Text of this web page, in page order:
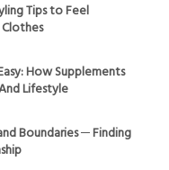
Tips to Feel
How Supplements
Lifestyle
Boundaries ─ Finding